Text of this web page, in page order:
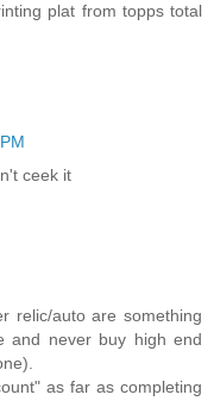
plat from topps total
ceek it
relic/auto are something
and never buy high end
as far as completing